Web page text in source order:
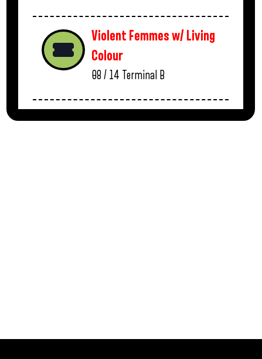
Violent Femmes w/ Living
Colour
08 / 14 Terminal B